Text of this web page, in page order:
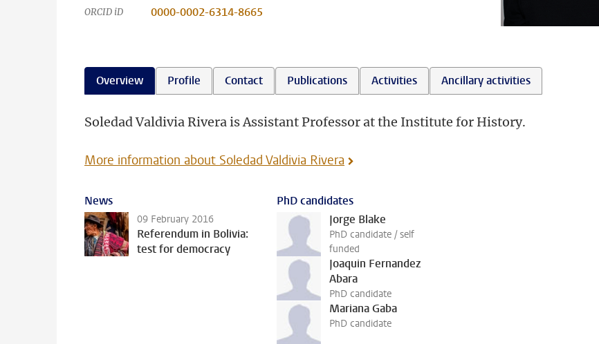
ORCID iD 0000-0002-6314-8665
Overview Profile Contact Publications Activities Ancillary activities
Soledad Valdivia Rivera is Assistant Professor at the Institute for History.
More information about Soledad Valdivia Rivera
News
09 February 2016
Referendum in Bolivia:
test for democracy
PhD candidates
Jorge Blake
PhD candidate / self
funded
Joaquin Fernandez
Abara
PhD candidate
Mariana Gaba
PhD candidate